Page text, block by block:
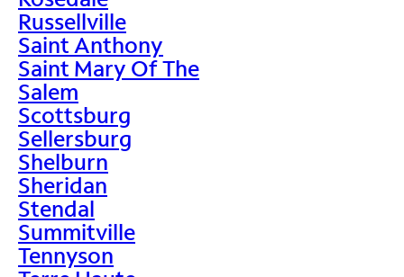
Russellville
Saint Anthony
Saint Mary Of The
Salem
Scottsburg
Sellersburg
Shelburn
Sheridan
Stendal
Summitville
Tennyson